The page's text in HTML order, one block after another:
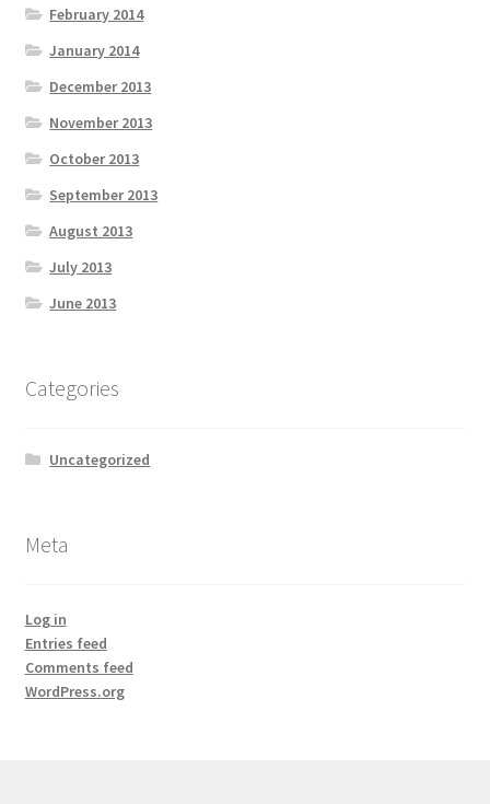
February 2014
January 2014
December 2013
November 2013
October 2013
September 2013
August 2013
July 2013
June 2013
Categories
Uncategorized
Meta
Log in
Entries feed
Comments feed
WordPress.org